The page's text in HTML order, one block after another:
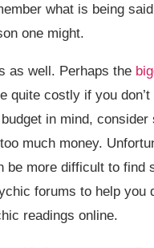
what is being
one might.
as well. Perhaps the
quite costly if you
in mind,
much money.
be more difficult to find
forums to help
readings online.